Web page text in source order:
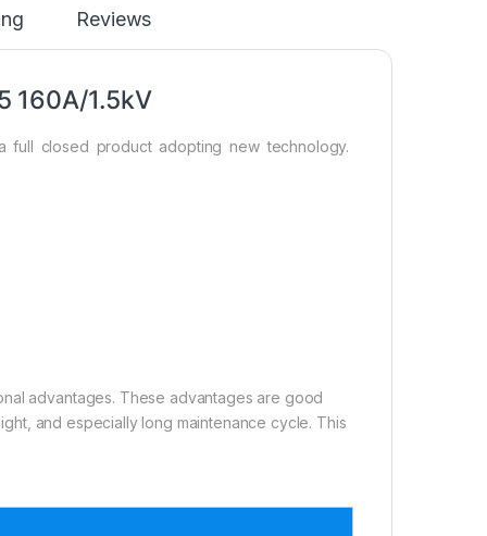
Reviews
160A/1.5kV
full closed product adopting new technology.
advantages. These advantages are good
and especially long maintenance cycle. This